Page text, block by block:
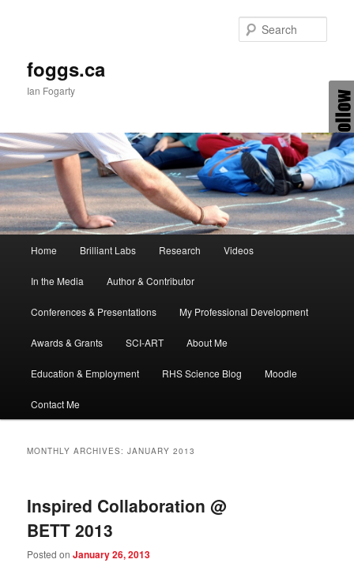
foggs.ca
Ian Fogarty
Home Brilliant Labs Research Videos
In the Media Author & Contributor
Conferences & Presentations My Professional Development
Awards & Grants SCI-ART About Me
Education & Employment RHS Science Blog Moodle
Contact Me
MONTHLY ARCHIVES:JANUARY 2013
Inspired Collaboration @
BETT 2013
Posted onJanuary 26, 2013